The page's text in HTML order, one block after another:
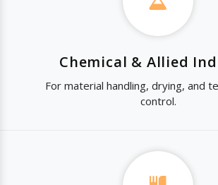
Chemical & Allied
For material handling, drying, and
control.